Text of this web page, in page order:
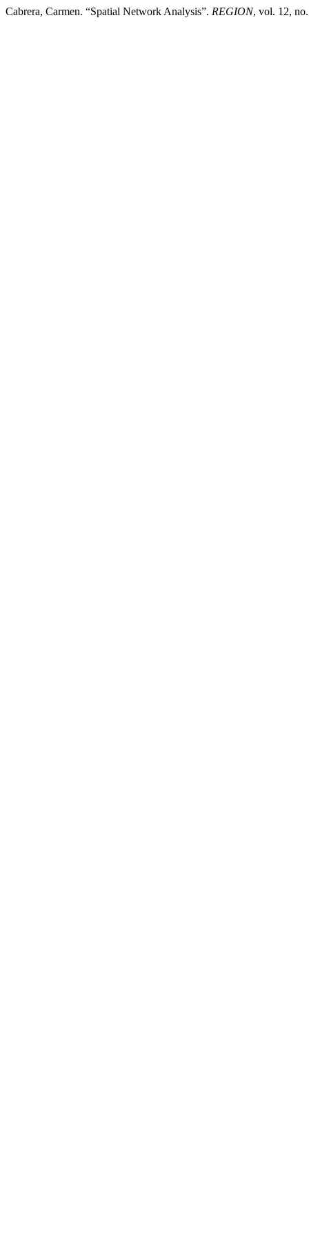
Cabrera, Carmen. “Spatial Network Analysis”. REGION, vol. 12,